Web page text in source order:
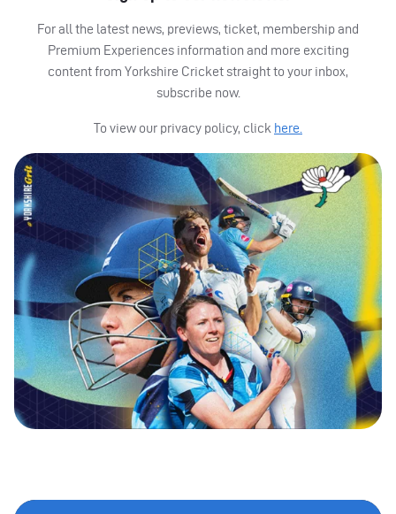
For all the latest news, previews, ticket, membership and
Premium Experiences information and more exciting
content from Yorkshire Cricket straight to your inbox,
subscribe now.
To view our privacy policy, click here.